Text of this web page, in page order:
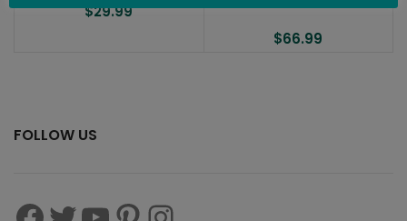
$29.99
$66.99
FOLLOW US